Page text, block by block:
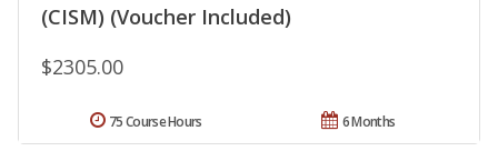
(CISM) (Voucher Included)
$2305.00
6 Months
75 Course Hours